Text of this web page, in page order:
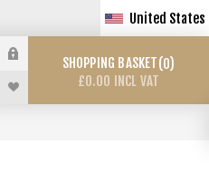
United States
SHOPPING BASKET 0
£0.00 INCL VAT